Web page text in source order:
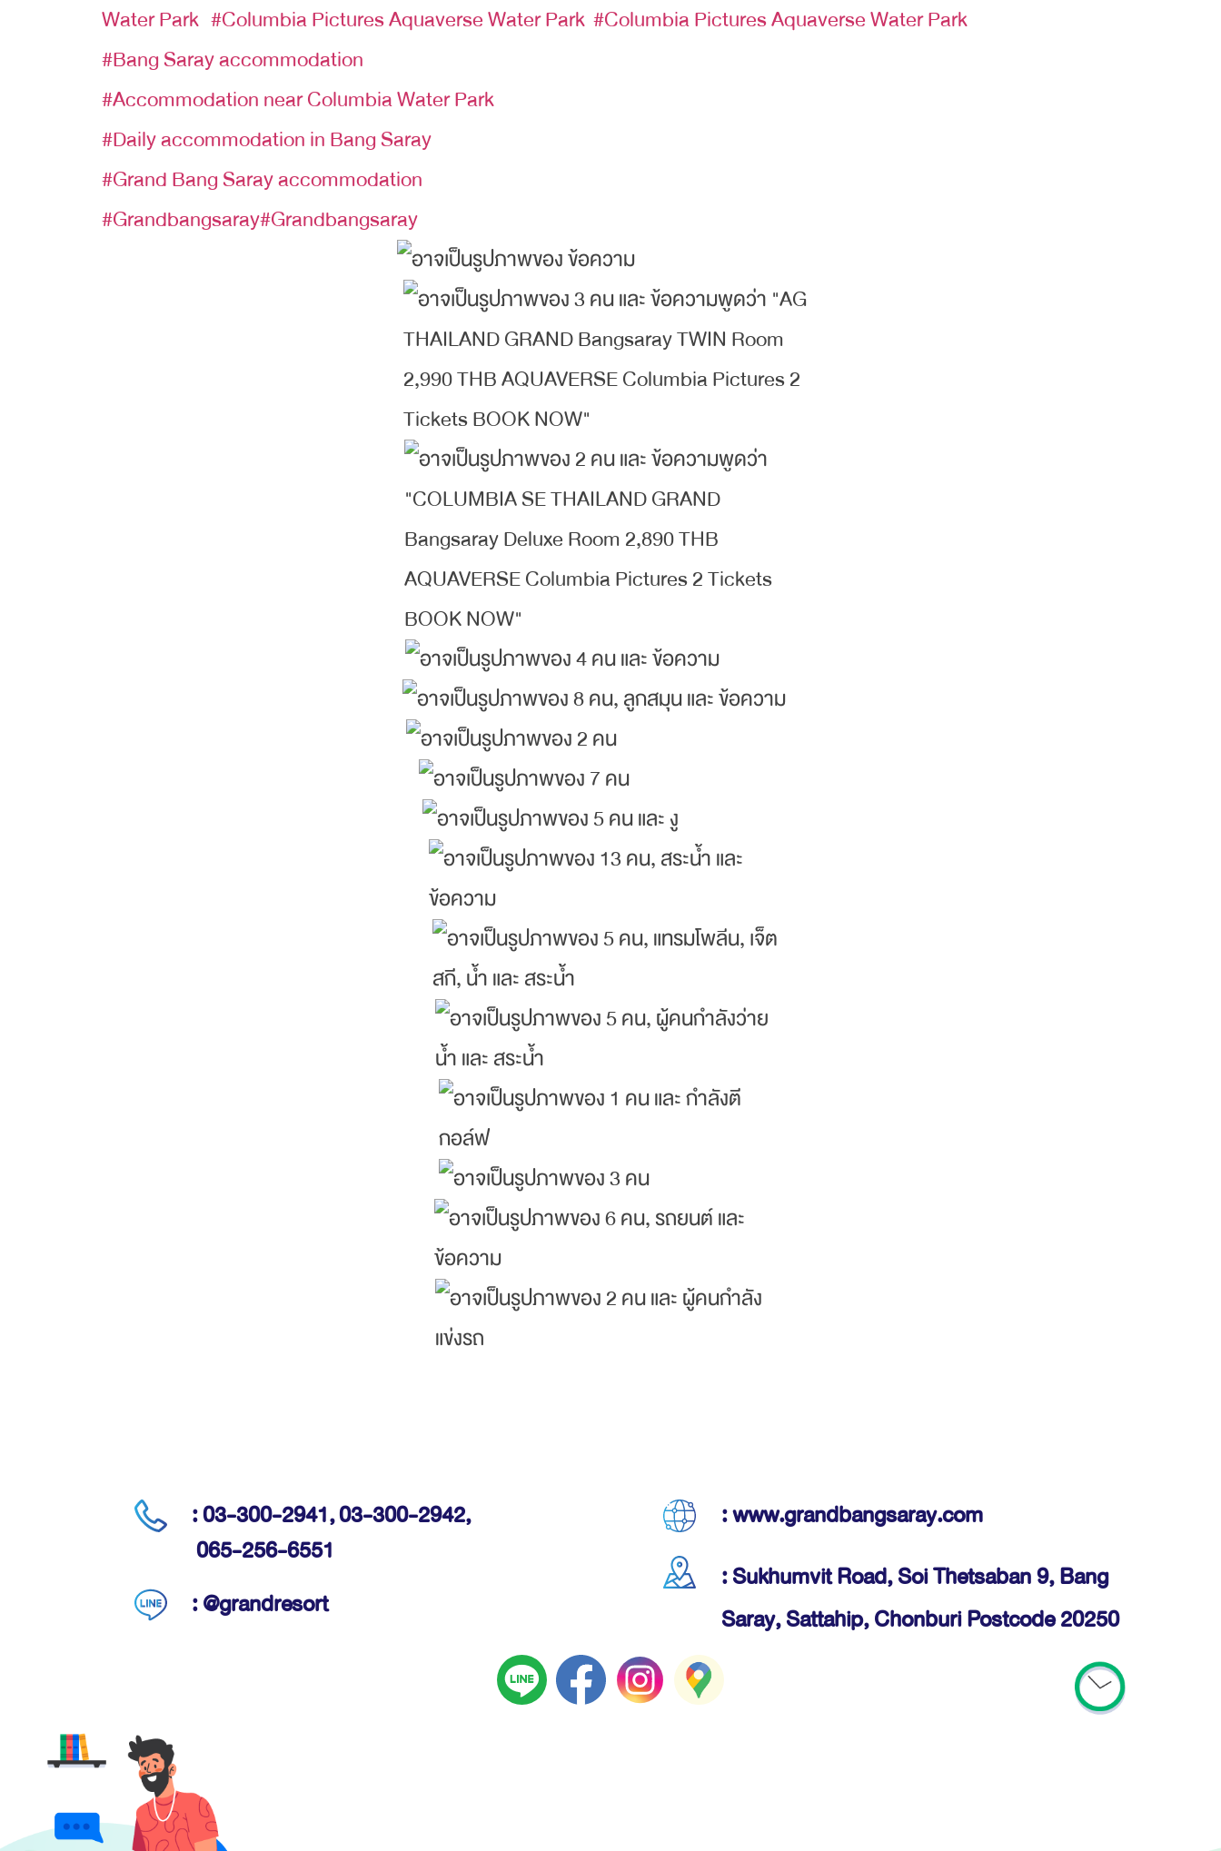
Water Park #Columbia Pictures Aquaverse Water Park #Columbia Pictures Aquaverse Water Park
#Bang Saray accommodation
#Accommodation near Columbia Water Park
#Daily accommodation in Bang Saray
#Grand Bang Saray accommodation
#Grandbangsaray#Grandbangsaray
: 03-300-2941,03-300-2942,
065-256-6551
: @grandresort
: www.grandbangsaray.com
: Sukhumvit Road, Soi Thetsaban 9, Bang
Saray, Sattahip, Chonburi Postcode 20250